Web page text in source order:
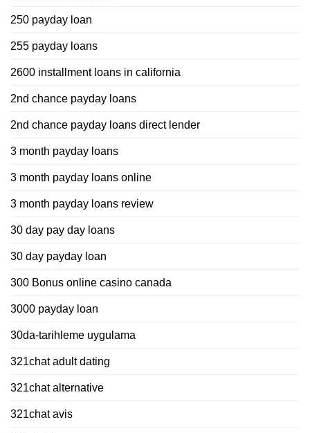
250 payday loan
255 payday loans
2600 installment loans in california
2nd chance payday loans
2nd chance payday loans direct lender
3 month payday loans
3 month payday loans online
3 month payday loans review
30 day pay day loans
30 day payday loan
300 Bonus online casino canada
3000 payday loan
30da-tarihleme uygulama
321chat adult dating
321chat alternative
321chat avis